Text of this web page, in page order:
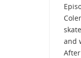
and